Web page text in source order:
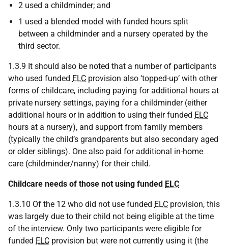
2 used a childminder; and
1 used a blended model with funded hours split
between a childminder and a nursery operated by the
third sector.
1.3.9 It should also be noted that a number of participants
who used funded ELC provision also ‘topped-up’ with other
forms of childcare, including paying for additional hours at
private nursery settings, paying for a childminder (either
additional hours or in addition to using their funded ELC
hours at a nursery), and support from family members
(typically the child’s grandparents but also secondary aged
or older siblings). One also paid for additional in-home
care (childminder/nanny) for their child.
Childcare needs of those not using funded ELC
1.3.10 Of the 12 who did not use funded ELC provision, this
was largely due to their child not being eligible at the time
of the interview. Only two participants were eligible for
funded ELC provision but were not currently using it (the